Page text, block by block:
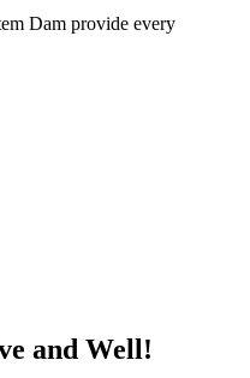
Dam provide every
and Well!